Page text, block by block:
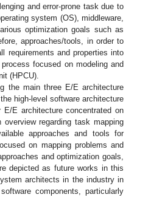
and error-prone task due to
system (OS), middleware,
optimization goals such as
approaches/tools, in order to
requirements and properties into
focused on modeling and
(HPCU).
the main three E/E architecture
high-level software architecture
E architecture concentrated on
regarding task mapping
approaches and tools for
on mapping problems and
and optimization goals,
depicted as future works in this
architects in the industry in
components, particularly